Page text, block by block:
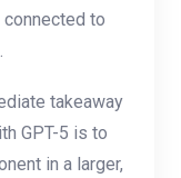
to
takeaway
GPT-5 is to
in a larger,